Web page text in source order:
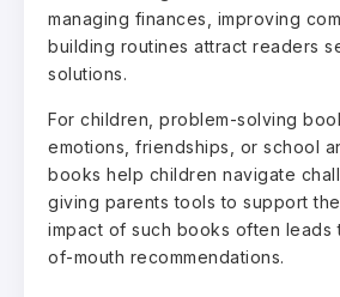
managing finances, improving
building routines attract readers
solutions.
For children, problem-solving
emotions, friendships, or school
books help children navigate
giving parents tools to support
impact of such books often leads
of-mouth recommendations.